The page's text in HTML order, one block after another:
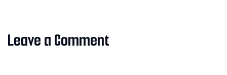
Leave a Comment